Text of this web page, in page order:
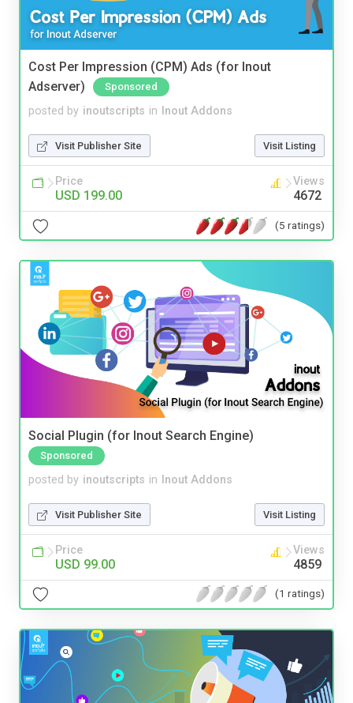
Cost Per Impression (CPM) Ads (for Inout
Adserver)
Sponsored
posted by inoutscripts in Inout Addons
Visit Publisher Site Visit Listing
Price
USD 199.00
Views
4672
(5 ratings)
Social Plugin (for Inout Search Engine)
Sponsored
posted by inoutscripts in Inout Addons
Visit Publisher Site Visit Listing
Price
USD 99.00
Views
4859
(1 ratings)